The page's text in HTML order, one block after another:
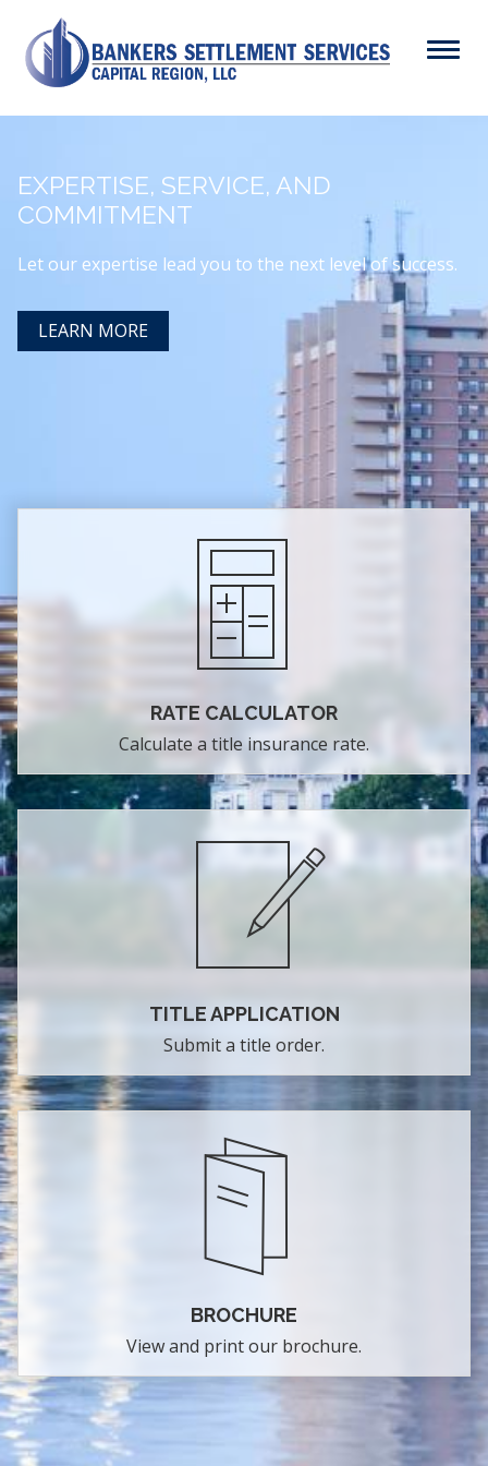
main
content
Menu
navigation
ABOUT
SERVICES
RESOURCES
EXPERTISE, SERVICE, AND
COMMITMENT
Let our expertise lead you to the next level of success.
LEARN MORE
RATE CALCULATOR
Calculate a title insurance rate.
TITLE APPLICATION
Submit a title order.
BROCHURE
View and print our brochure.